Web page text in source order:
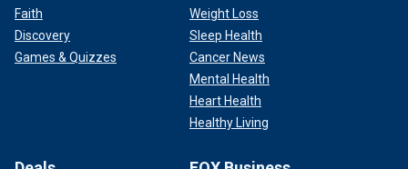
Faith
Discovery
Games & Quizzes
Weight Loss
Sleep Health
Cancer News
Mental Health
Heart Health
Healthy Living